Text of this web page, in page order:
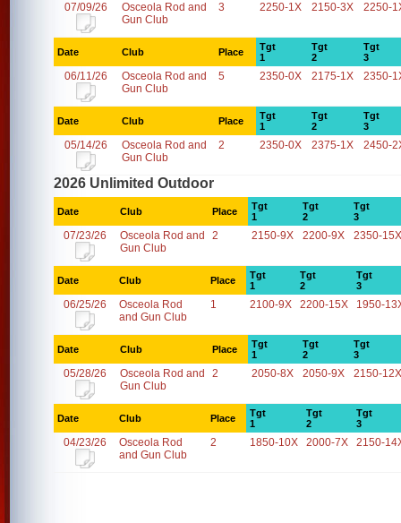
07/09/26
Osceola Rod and
Gun Club
3 2250-1X 2150-3X 2250-
Date Club Place
Tgt
1
Tgt
2
Tgt
3
06/11/26
Osceola Rod and
Gun Club
5 2350-0X 2175-1X 2350-
Date Club Place
Tgt
1
Tgt
2
Tgt
3
05/14/26
Osceola Rod and
Gun Club
2 2350-0X 2375-1X 2450-
2026 Unlimited Outdoor
Date Club Place
Tgt
1
Tgt
2
Tgt
3
07/23/26
Osceola Rod and
Gun Club
2 2150-9X 2200-9X 2350-15X
Date Club Place
Tgt
1
Tgt
2
Tgt
3
06/25/26
Osceola Rod
and Gun Club
1 2100-9X 2200-15X 1950-
Date Club Place
Tgt
1
Tgt
2
Tgt
3
05/28/26
Osceola Rod and
Gun Club
2 2050-8X 2050-9X 2150-12X
Date Club Place
Tgt
1
Tgt
2
Tgt
3
04/23/26
Osceola Rod
and Gun Club
2 1850-10X 2000-7X 2150-